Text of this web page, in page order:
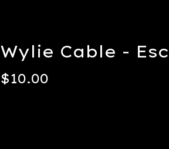
Wylie Cable -
$10.00